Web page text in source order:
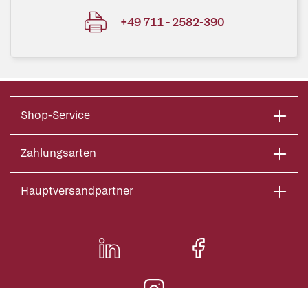
+49 711 - 2582-390
Shop-Service
Zahlungsarten
Hauptversandpartner